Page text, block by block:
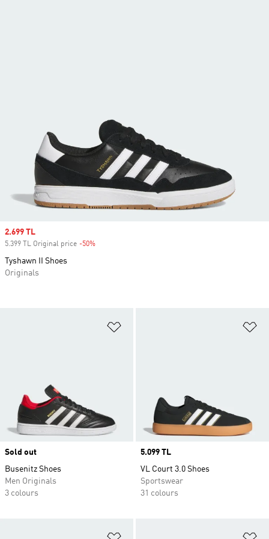
Sold out
Busenitz Shoes
Men Originals
3 colours
Price
5.099 TL
VL Court 3.0 Shoes
Sportswear
31 colours
Sale price
2.699 TL
5.399 TL Original price -50%
Tyshawn II Shoes
Originals